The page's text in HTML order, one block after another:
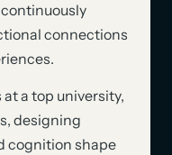
connections
at a top university,
designing
cognition shape